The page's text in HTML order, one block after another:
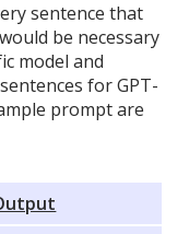
sentence that
be necessary
model and
for GPT-
prompt are